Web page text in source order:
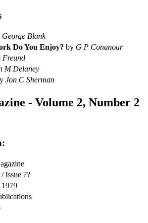
George Blank
Do You Enjoy? by G P Conanour
Freund
M Delaney
Jon C Sherman
- Volume 2, Number 2
Issue ??